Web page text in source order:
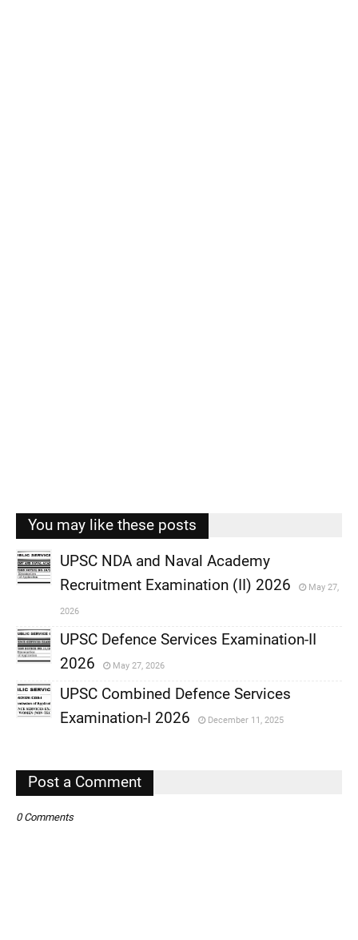
You may like these posts
,
UPSC NDA and Naval Academy
Recruitment Examination (II) 2026
May 27,
2026
,
UPSC Defence Services Examination-II
2026
May 27, 2026
,
UPSC Combined Defence Services
Examination-I 2026
December 11, 2025
Post a Comment
0 Comments